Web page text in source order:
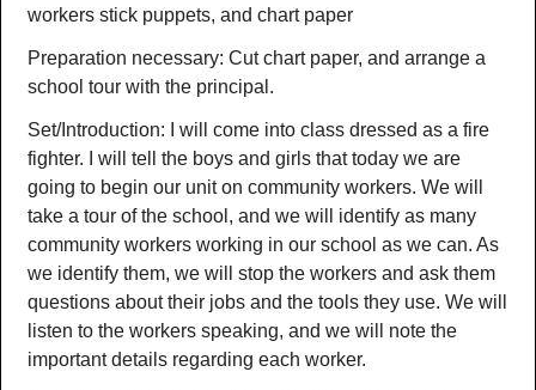
workers stick puppets, and chart paper
Preparation necessary: Cut chart paper, and arrange a
school tour with the principal.
Set/Introduction: I will come into class dressed as a fire
fighter. I will tell the boys and girls that today we are
going to begin our unit on community workers. We will
take a tour of the school, and we will identify as many
community workers working in our school as we can. As
we identify them, we will stop the workers and ask them
questions about their jobs and the tools they use. We will
listen to the workers speaking, and we will note the
important details regarding each worker.